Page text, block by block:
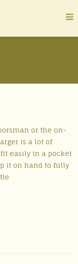
or the on-
is a lot of
easily in a pocket
it on hand to fully